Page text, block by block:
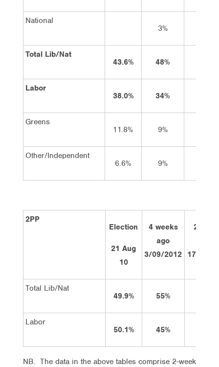
National
3%
Total Lib/Nat
43.6%
48%
Labor
38.0%
34%
Greens
11.8%
9%
Other/Independent
6.6%
9%
2PP
Election
21 Aug
10
4 weeks
ago
3/09/2012
2
17/09/
Total Lib/Nat
49.9%
55%
Labor
50.1%
45%
NB. The data in the above tables comprise 2-week